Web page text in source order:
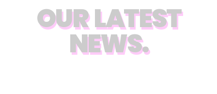
OUR LATEST
NEWS.